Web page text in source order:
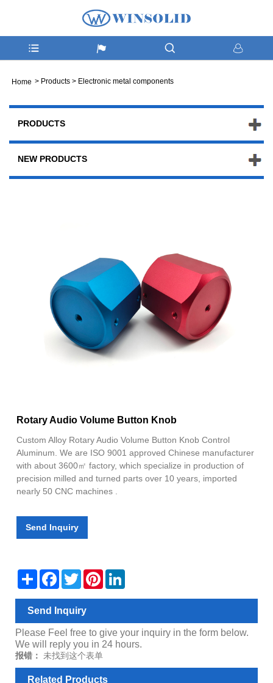
Home > Products > Electronic metal components
PRODUCTS
NEW PRODUCTS
Rotary Audio Volume Button Knob
Custom Alloy Rotary Audio Volume Button Knob Control
Aluminum. We are ISO 9001 approved Chinese manufacturer
with about 3600㎡ factory, which specialize in production of
precision milled and turned parts over 10 years, imported
nearly 50 CNC machines .
Send Inquiry
Share Facebook
TwitterPinterest
Send Inquiry
Please Feel free to give your inquiry in the form below.
We will reply you in 24 hours.
报错： 未找到这个表单
Related Products